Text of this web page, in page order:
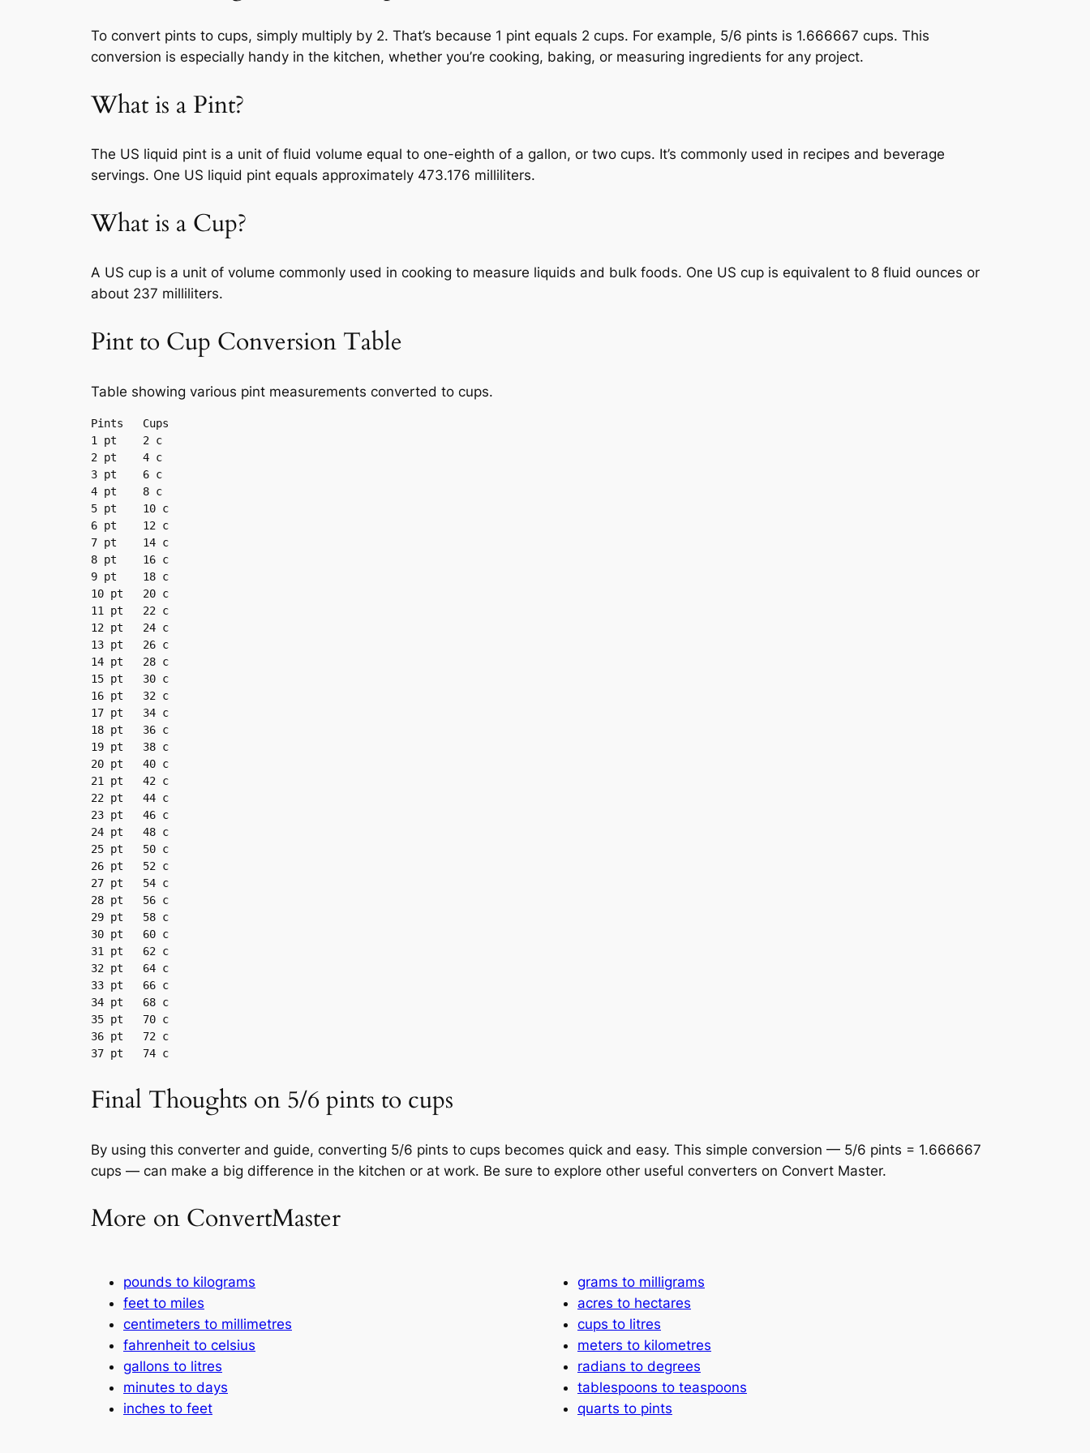
To convert pints to cups, simply multiply by 2. That’s because 1 pint equals 2 cups. For example, 5/6 pints is 1.666667 cups. This
conversion is especially handy in the kitchen, whether you’re cooking, baking, or measuring ingredients for any project.
What is a Pint?
The US liquid pint is a unit of fluid volume equal to one-eighth of a gallon, or two cups. It’s commonly used in recipes and beverage
servings. One US liquid pint equals approximately 473.176 milliliters.
What is a Cup?
A US cup is a unit of volume commonly used in cooking to measure liquids and bulk foods. One US cup is equivalent to 8 fluid ounces or
about 237 milliliters.
Pint to Cup Conversion Table
Table showing various pint measurements converted to cups.
Pints	Cups
1 pt	2 c
2 pt	4 c
3 pt	6 c
4 pt	8 c
5 pt	10 c
6 pt	12 c
7 pt	14 c
8 pt	16 c
9 pt	18 c
10 pt	20 c
11 pt	22 c
12 pt	24 c
13 pt	26 c
14 pt	28 c
15 pt	30 c
16 pt	32 c
17 pt	34 c
18 pt	36 c
19 pt	38 c
20 pt	40 c
21 pt	42 c
22 pt	44 c
23 pt	46 c
24 pt	48 c
25 pt	50 c
26 pt	52 c
27 pt	54 c
28 pt	56 c
29 pt	58 c
30 pt	60 c
31 pt	62 c
32 pt	64 c
33 pt	66 c
34 pt	68 c
35 pt	70 c
36 pt	72 c
37 pt	74 c
Final Thoughts on 5/6 pints to cups
By using this converter and guide, converting 5/6 pints to cups becomes quick and easy. This simple conversion — 5/6 pints = 1.666667
cups — can make a big difference in the kitchen or at work. Be sure to explore other useful converters on Convert Master.
More on ConvertMaster
pounds to kilograms
feet to miles
centimeters to millimetres
fahrenheit to celsius
gallons to litres
minutes to days
inches to feet
grams to milligrams
acres to hectares
cups to litres
meters to kilometres
radians to degrees
tablespoons to teaspoons
quarts to pints